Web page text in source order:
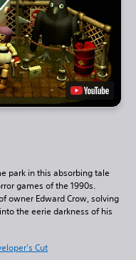
park in this absorbing tale
games of the 1990s.
owner Edward Crow, solving
the eerie darkness of his
Cut